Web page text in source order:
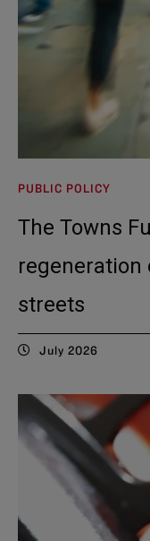
PUBLIC POLICY
The Towns
regeneration
streets
July 2026